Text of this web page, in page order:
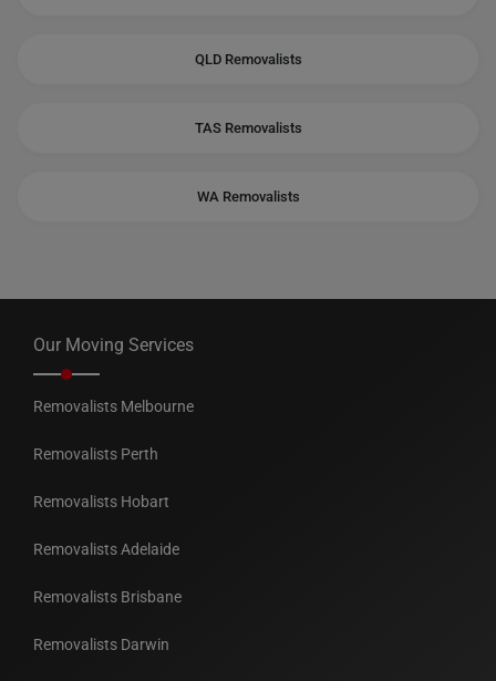
QLD Removalists
TAS Removalists
WA Removalists
Our Moving Services
Removalists Melbourne
Removalists Perth
Removalists Hobart
Removalists Adelaide
Removalists Brisbane
Removalists Darwin